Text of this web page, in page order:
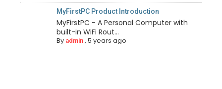
MyFirstPC Product Introduction
MyFirstPC - A Personal Computer with
built-in WiFi Rout...
By admin ,5 years ago